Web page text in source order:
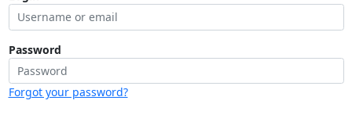
Password
Forgot your password?